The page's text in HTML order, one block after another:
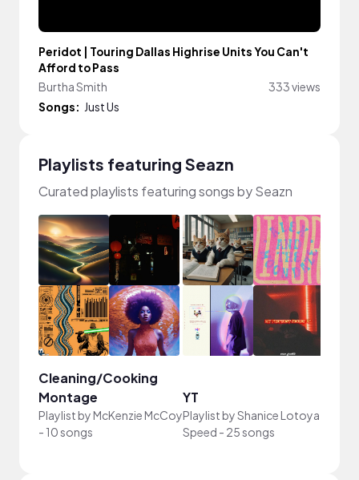
Peridot | Touring Dallas Highrise Units You Can't
Afford to Pass
Burtha Smith
333 views
Songs: Just Us
Playlists featuring Seazn
Curated playlists featuring songs by Seazn
Cleaning/Cooking
Montage
Playlist byMcKenzie McCoy
- 10 songs
YT
Playlist byShanice Lotoya
Speed - 25 songs